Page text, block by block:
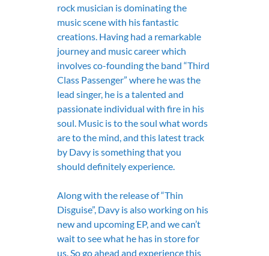
rock musician is dominating the
music scene with his fantastic
creations. Having had a remarkable
journey and music career which
involves co-founding the band “Third
Class Passenger” where he was the
lead singer, he is a talented and
passionate individual with fire in his
soul. Music is to the soul what words
are to the mind, and this latest track
by Davy is something that you
should definitely experience.
Along with the release of “Thin
Disguise”, Davy is also working on his
new and upcoming EP, and we can’t
wait to see what he has in store for
us. So go ahead and experience this